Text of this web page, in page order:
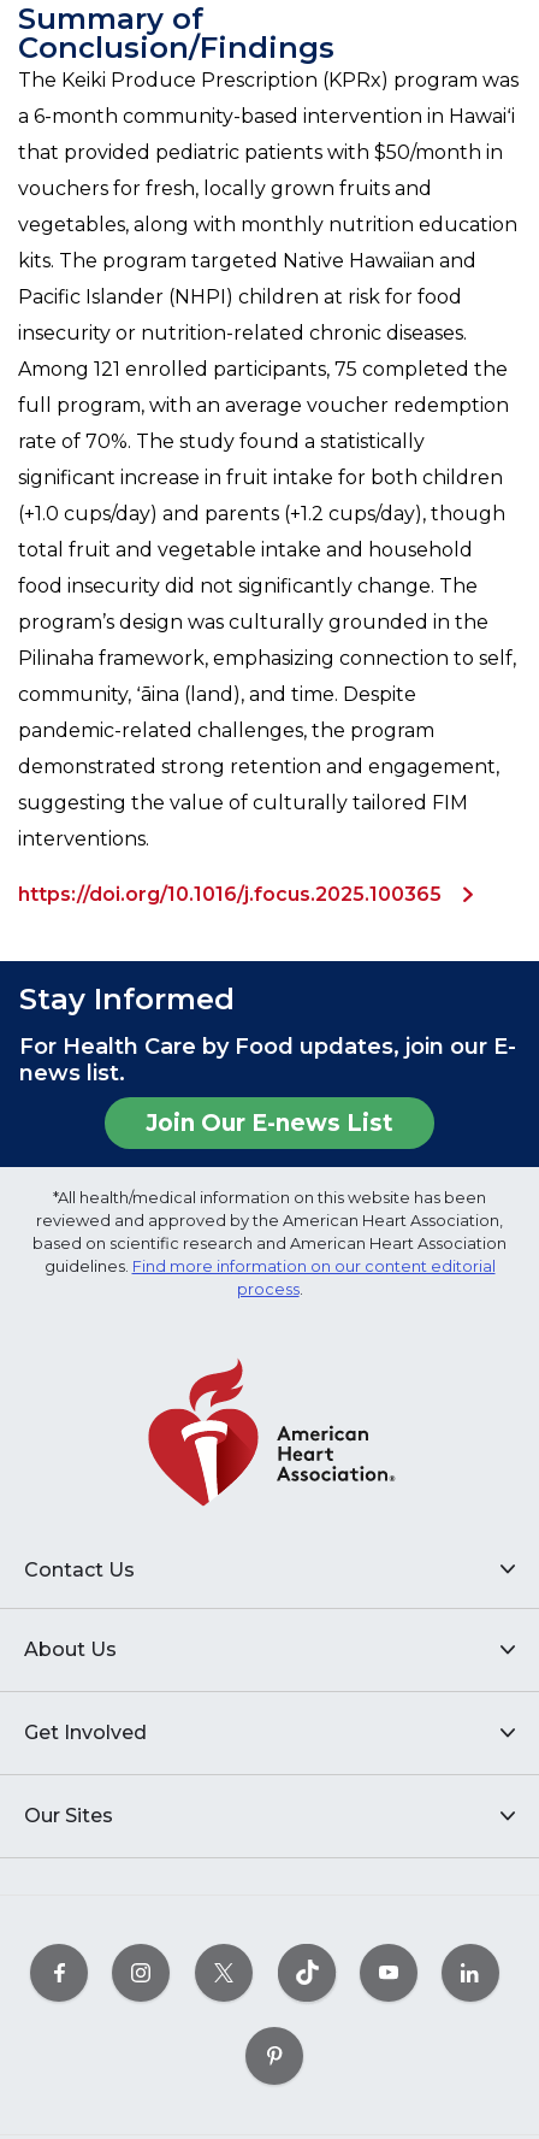
Summary of
Conclusion/Findings
The Keiki Produce Prescription (KPRx) program was
a 6-month community-based intervention in Hawaiʻi
that provided pediatric patients with $50/month in
vouchers for fresh, locally grown fruits and
vegetables, along with monthly nutrition education
kits. The program targeted Native Hawaiian and
Pacific Islander (NHPI) children at risk for food
insecurity or nutrition-related chronic diseases.
Among 121 enrolled participants, 75 completed the
full program, with an average voucher redemption
rate of 70%. The study found a statistically
significant increase in fruit intake for both children
(+1.0 cups/day) and parents (+1.2 cups/day), though
total fruit and vegetable intake and household
food insecurity did not significantly change. The
program’s design was culturally grounded in the
Pilinaha framework, emphasizing connection to self,
community, ʻāina (land), and time. Despite
pandemic-related challenges, the program
demonstrated strong retention and engagement,
suggesting the value of culturally tailored FIM
interventions.
https://doi.org/10.1016/j.focus.2025.100365
Stay Informed
For Health Care by Food updates, join our E-
news list.
Join Our E-news List
*All health/medical information on this website has been
reviewed and approved by the American Heart Association,
based on scientific research and American Heart Association
guidelines. Find more information on our content editorial
process.
Contact Us
About Us
Get Involved
Our Sites